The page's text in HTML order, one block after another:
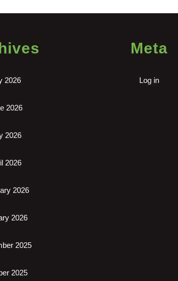
2026
2026
2026
2026
2026
2026
2025
2025
Meta
Log in